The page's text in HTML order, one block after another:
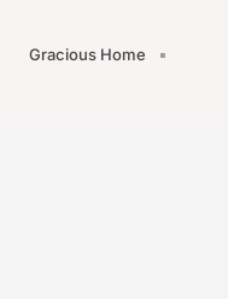
Gracious Home